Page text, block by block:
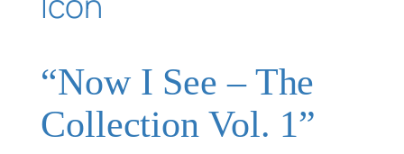
“Now I See – The
Collection Vol. 1”